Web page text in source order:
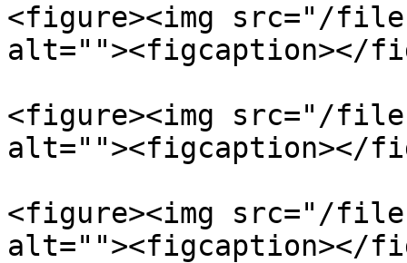
<figure><img src="/
alt=""><figcaption></
<figure><img src="/files/
alt=""><figcaption></
<figure><img src="/files/
alt=""><figcaption></